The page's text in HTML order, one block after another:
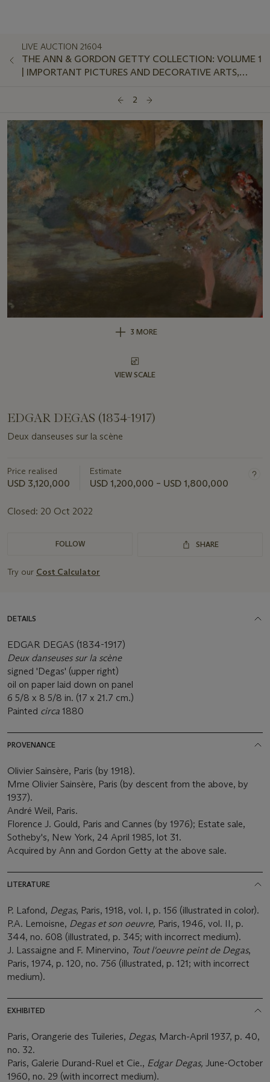
LIVE AUCTION 21604
THE ANN & GORDON GETTY COLLECTION: VOLUME 1
| IMPORTANT PICTURES AND DECORATIVE ARTS,
2
3 MORE
VIEW SCALE
EDGAR DEGAS (1834-1917)
Deux danseuses sur la scène
Price realised
USD 3,120,000
Estimate
USD 1,200,000 – USD 1,800,000
Closed: 20 Oct 2022
FOLLOW SHARE
Try our Cost Calculator
DETAILS
EDGAR DEGAS (1834-1917)
Deux danseuses sur la scène
signed 'Degas' (upper right)
oil on paper laid down on panel
6 5/8 x 8 5/8 in. (17 x 21.7 cm.)
Painted circa 1880
PROVENANCE
Olivier Sainsère, Paris (by 1918).
Mme Olivier Sainsère, Paris (by descent from the above, by
1937).
André Weil, Paris.
Florence J. Gould, Paris and Cannes (by 1976); Estate sale,
Sotheby's, New York, 24 April 1985, lot 31.
Acquired by Ann and Gordon Getty at the above sale.
LITERATURE
P. Lafond, Degas, Paris, 1918, vol. I, p. 156 (illustrated in color).
P.A. Lemoisne, Degas et son oeuvre, Paris, 1946, vol. II, p.
344, no. 608 (illustrated, p. 345; with incorrect medium).
J. Lassaigne and F. Minervino, Tout l'oeuvre peint de Degas,
Paris, 1974, p. 120, no. 756 (illustrated, p. 121; with incorrect
medium).
EXHIBITED
Paris, Orangerie des Tuileries, Degas, March-April 1937, p. 40,
no. 32.
Paris, Galerie Durand-Ruel et Cie., Edgar Degas, June-October
1960, no. 29 (with incorrect medium).